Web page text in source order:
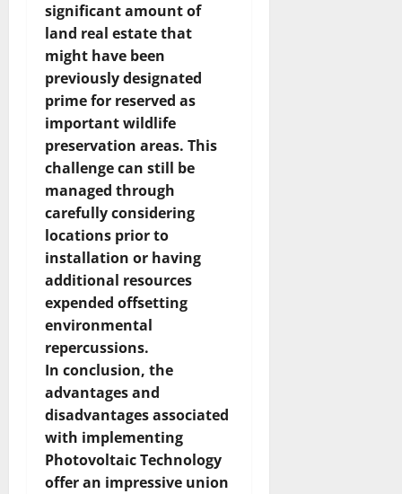
significant amount of
land real estate that
might have been
previously designated
prime for reserved as
important wildlife
preservation areas. This
challenge can still be
managed through
carefully considering
locations prior to
installation or having
additional resources
expended offsetting
environmental
repercussions.
In conclusion, the
advantages and
disadvantages associated
with implementing
Photovoltaic Technology
offer an impressive union